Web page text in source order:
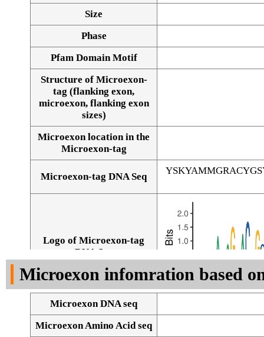
Size
Phase
Pfam Domain Motif
Structure of Microexon-
tag (flanking exon,
microexon, flanking exon
sizes)
Microexon location in the
Microexon-tag
Microexon-tag DNA Seq
Logo of Microexon-tag
DNA Seq
Microexon infomration based
Microexon DNA seq
Microexon Amino Acid seq